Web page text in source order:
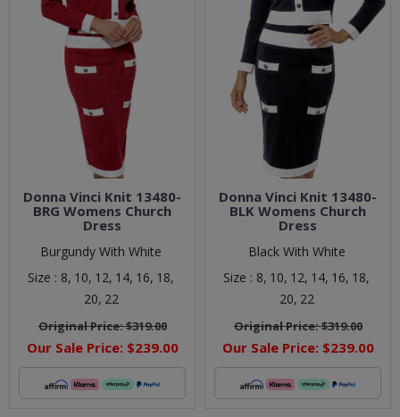
Donna Vinci Knit 13480-
BRG Womens Church
Dress
Burgundy With White
Size : 8, 10, 12, 14, 16, 18,
20, 22
Original Price:$319.00
Our Sale Price: $239.00
Donna Vinci Knit 13480-
BLK Womens Church
Dress
Black With White
Size : 8, 10, 12, 14, 16, 18,
20, 22
Original Price:$319.00
Our Sale Price: $239.00